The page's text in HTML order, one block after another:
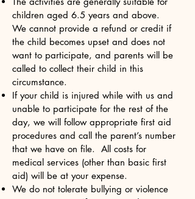
children aged 6.5 years and above.
We cannot provide a refund or credit if
the child becomes upset and does not
want to participate, and parents will be
called to collect their child in this
circumstance.
If your child is injured while with us and
unable to participate for the rest of the
day, we will follow appropriate first aid
procedures and call the parent’s number
that we have on file. All costs for
medical services (other than basic first
aid) will be at your expense.
We do not tolerate bullying or violence